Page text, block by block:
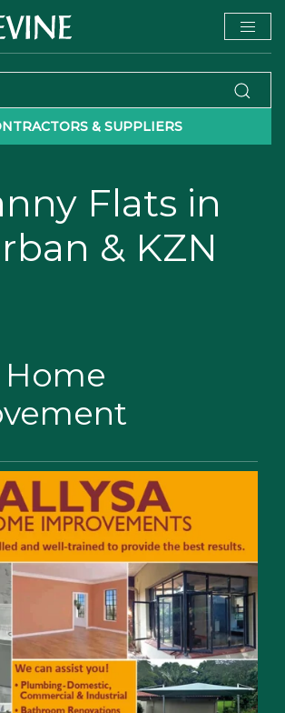
& SUPPLIERS
Flats in
& KZN
Home